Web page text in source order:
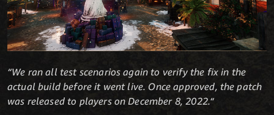
“We ran all test scenarios again to verify the fix in the
actual build before it went live. Once approved, the patch
was released to players on December 8, 2022.“